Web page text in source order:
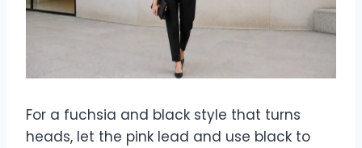
For a fuchsia and black style that turns
heads, let the pink lead and use black to